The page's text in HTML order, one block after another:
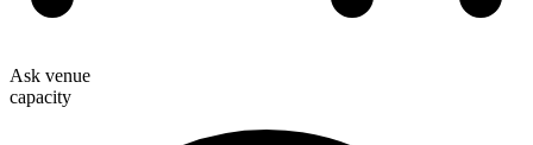
Ask venue
capacity